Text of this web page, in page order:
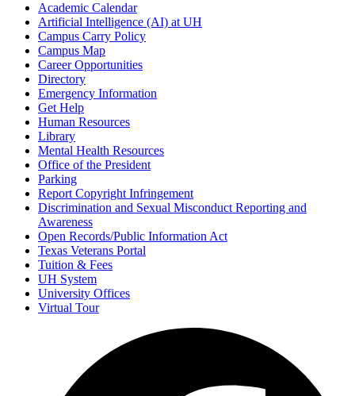
Academic Calendar
Artificial Intelligence (AI) at UH
Campus Carry Policy
Campus Map
Career Opportunities
Directory
Emergency Information
Get Help
Human Resources
Library
Mental Health Resources
Office of the President
Parking
Report Copyright Infringement
Discrimination and Sexual Misconduct Reporting and
Awareness
Open Records/Public Information Act
Texas Veterans Portal
Tuition & Fees
UH System
University Offices
Virtual Tour